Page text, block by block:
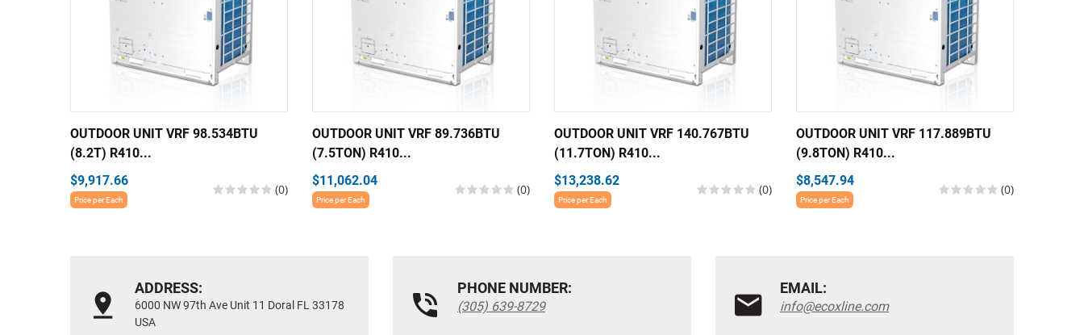
OUTDOOR UNIT VRF 98.534BTU
(8.2T) R410...
$9,917.66
Price per Each
(0)
OUTDOOR UNIT VRF 89.736BTU
(7.5TON) R410...
$11,062.04
Price per Each
(0)
OUTDOOR UNIT VRF 140.767BTU
(11.7TON) R410...
$13,238.62
Price per Each
(0)
OUTDOOR UNIT VRF 117.889BTU
(9.8TON) R410...
$8,547.94
Price per Each
(0)
ADDRESS:
6000 NW 97th Ave Unit 11 Doral FL 33178
USA
PHONE NUMBER:
(305) 639-8729
EMAIL:
info@ecoxline.com